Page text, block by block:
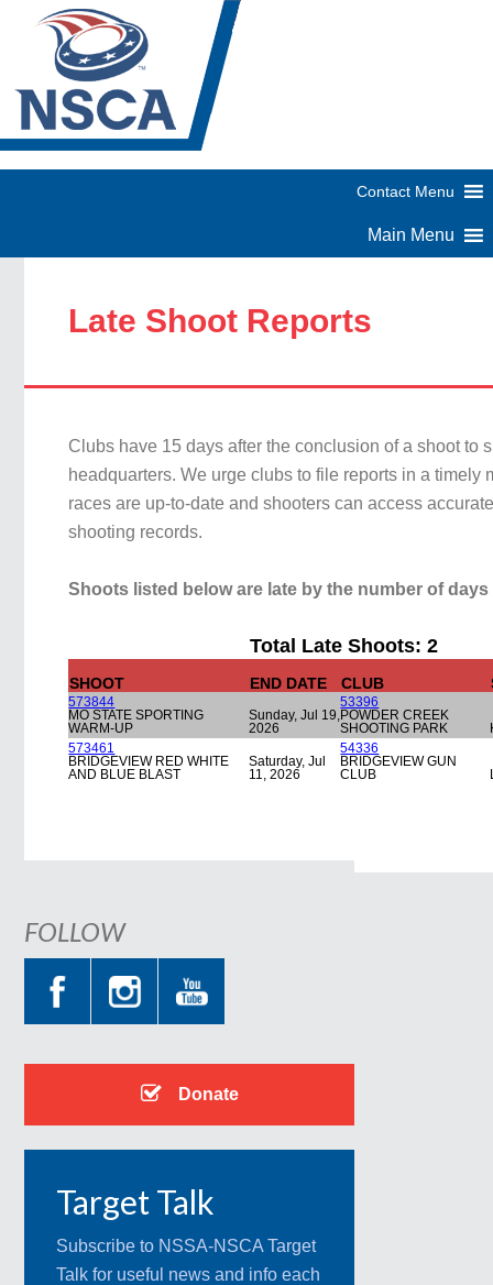
Late Shoot Reports
Clubs have 15 days after the conclusion of a shoot to
headquarters. We urge clubs to file reports in a timely
races are up-to-date and shooters can access
shooting records.
Shoots listed below are late by the number of
Total Late Shoots: 2
SHOOT END DATE CLUB
573844
MO STATE SPORTING
WARM-UP
Sunday, Jul 19,
2026
53396
POWDER CREEK
SHOOTING PARK
573461
BRIDGEVIEW RED WHITE
AND BLUE BLAST
Saturday, Jul
11, 2026
54336
BRIDGEVIEW GUN
CLUB
FOLLOW
Donate
Target Talk
Subscribe to NSSA-NSCA Target
Talk for useful news and info each